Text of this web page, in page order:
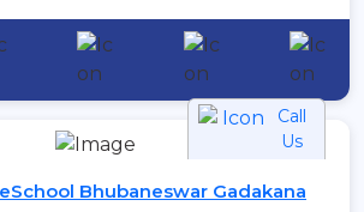
Call
Us
Bhubaneswar Gadakana